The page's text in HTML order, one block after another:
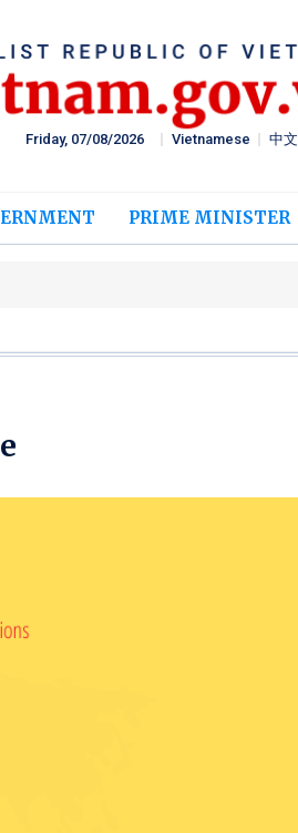
Vietnamese 中文
PRIME MINISTER
Friday, 07/08/2026